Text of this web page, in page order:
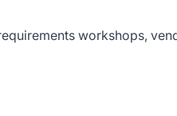
workshops,